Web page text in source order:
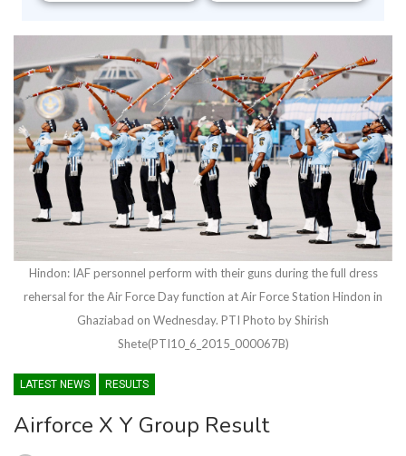
Hindon: IAF personnel perform with their guns during the full dress
rehersal for the Air Force Day function at Air Force Station Hindon in
Ghaziabad on Wednesday. PTI Photo by Shirish
Shete(PTI10_6_2015_000067B)
LATEST NEWS RESULTS
Airforce X Y Group Result